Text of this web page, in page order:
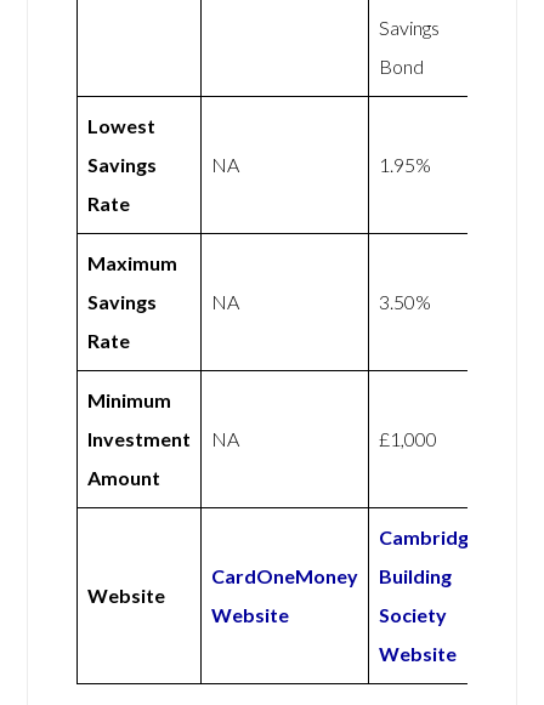
Savings
Bond
Lowest
Savings
Rate
NA 1.95%
Maximum
Savings
Rate
NA 3.50%
Minimum
Investment
Amount
NA £1,000
Website
CardOneMoney
Website
Cambridge
Building
Society
Website